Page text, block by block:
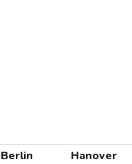
Berlin
Hanover